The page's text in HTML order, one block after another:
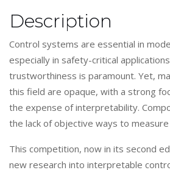
Description
Control systems are essential in
especially in safety-critical
trustworthiness is paramount. Yet,
this field are opaque, with a strong
the expense of interpretability.
the lack of objective ways to
This competition, now in its second
new research into interpretable